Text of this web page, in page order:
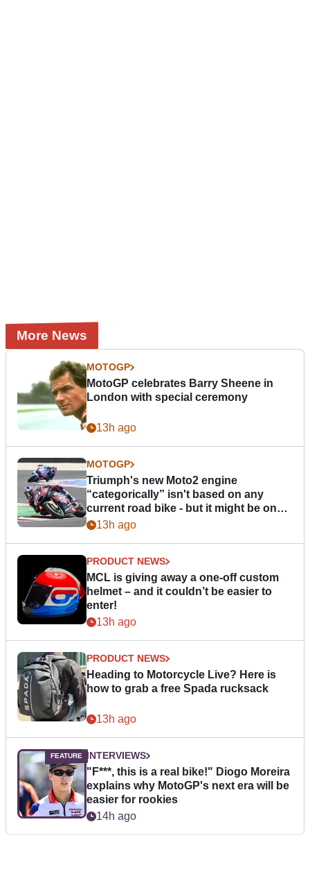
More News
MOTOGP
MotoGP celebrates Barry Sheene in
London with special ceremony
13h ago
MOTOGP
Triumph's new Moto2 engine
“categorically” isn't based on any
current road bike - but it might be one
day13h ago
PRODUCT NEWS
MCL is giving away a one-off custom
helmet – and it couldn’t be easier to
enter!
13h ago
PRODUCT NEWS
Heading to Motorcycle Live? Here is
how to grab a free Spada rucksack
13h ago
INTERVIEWS
"F***, this is a real bike!" Diogo Moreira
explains why MotoGP's next era will be
easier for rookies
14h ago